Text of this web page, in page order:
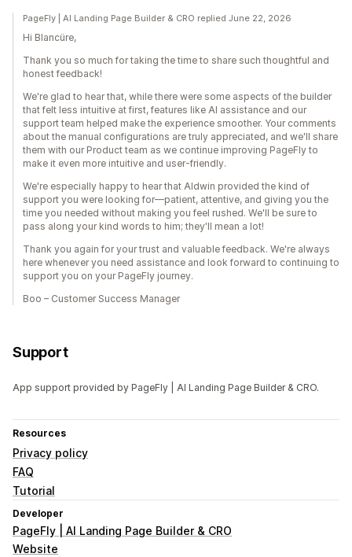
PageFly | AI Landing Page Builder & CRO replied June 22, 2026
Hi Blancüre,
Thank you so much for taking the time to share such thoughtful and
honest feedback!
We're glad to hear that, while there were some aspects of the builder
that felt less intuitive at first, features like AI assistance and our
support team helped make the experience smoother. Your comments
about the manual configurations are truly appreciated, and we'll share
them with our Product team as we continue improving PageFly to
make it even more intuitive and user-friendly.
We're especially happy to hear that Aldwin provided the kind of
support you were looking for—patient, attentive, and giving you the
time you needed without making you feel rushed. We'll be sure to
pass along your kind words to him; they'll mean a lot!
Thank you again for your trust and valuable feedback. We're always
here whenever you need assistance and look forward to continuing to
support you on your PageFly journey.
Boo – Customer Success Manager
Support
App support provided by PageFly | AI Landing Page Builder & CRO.
Resources
Privacy policy
FAQ
Tutorial
Developer
PageFly | AI Landing Page Builder & CRO
Website